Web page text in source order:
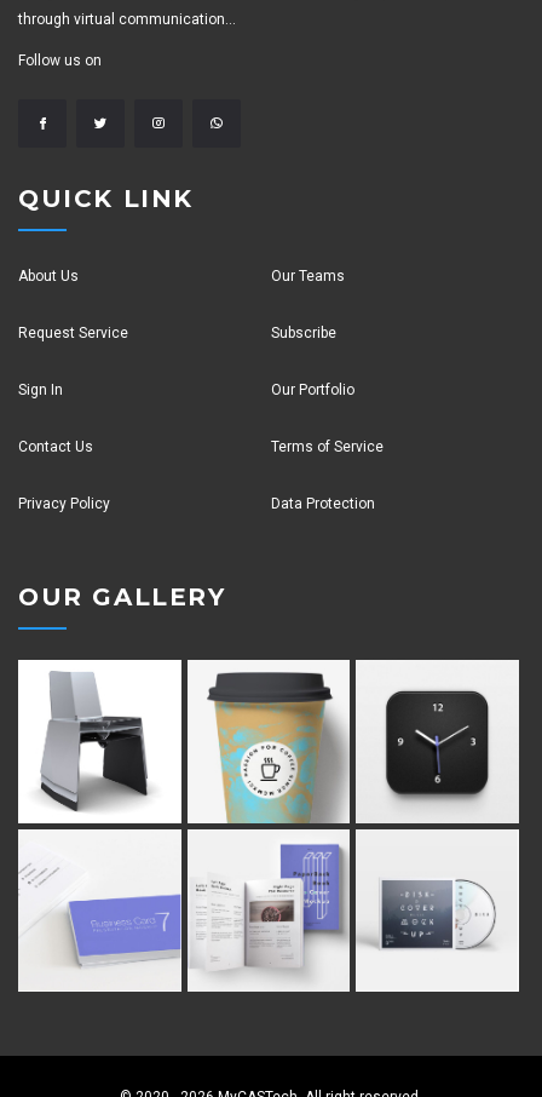
through virtual communication...
Follow us on
QUICK LINK
About Us Our Teams
Request Service Subscribe
Sign In Our Portfolio
Contact Us Terms of Service
Privacy Policy Data Protection
OUR GALLERY